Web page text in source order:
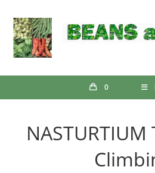
content
0